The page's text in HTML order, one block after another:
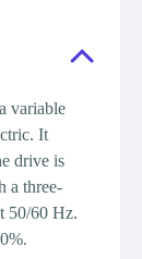
variable
It
drive is
a three-
50/60 Hz.